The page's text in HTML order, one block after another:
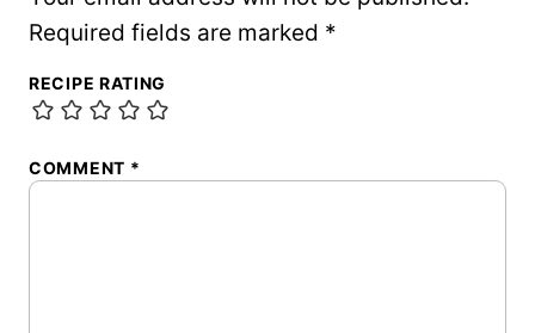
Required fields are marked *
RECIPE RATING
COMMENT *